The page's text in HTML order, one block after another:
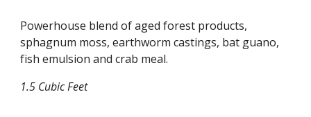
Powerhouse blend of aged forest products,
sphagnum moss, earthworm castings, bat guano,
fish emulsion and crab meal.
1.5 Cubic Feet